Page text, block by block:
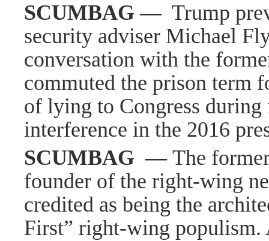
SCUMBAG— Trump
security adviser Michael
conversation with the
commuted the prison term
of lying to Congress
interference in the 2016
SCUMBAG— The
founder of the right-wing
credited as being the
First” right-wing